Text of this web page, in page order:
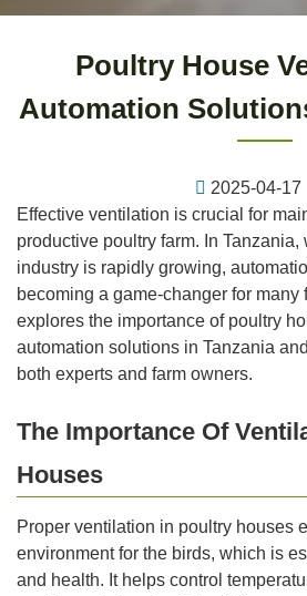
Poultry House
Automation
2025-04-17
Effective ventilation is crucial for
productive poultry farm. In Tanzania,
industry is rapidly growing,
becoming a game-changer for many
explores the importance of poultry
automation solutions in Tanzania
both experts and farm owners.
The Importance Of
Houses
Proper ventilation in poultry houses
environment for the birds, which is
and health. It helps control